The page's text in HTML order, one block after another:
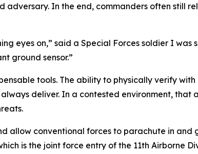
In the end, commanders often still
eyes on,” said a Special Forces soldier I
ground sensor.”
tools. The ability to physically verify
deliver. In a contested environment, that
allow conventional forces to parachute in and
is the joint force entry of the 11th Airborne